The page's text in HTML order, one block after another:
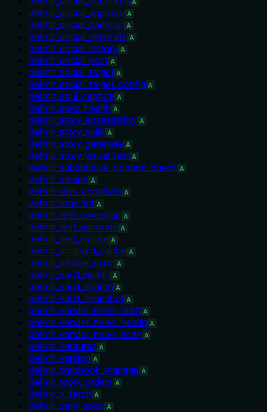
A
delimit_social_approve A
delimit_social_daemon A
delimit_social_generate A
delimit_social_history A
delimit_social_post A
delimit_social_target A
delimit_social_target_config A
delimit_soul_capture A
delimit_spec_health A
delimit_story_accessibility A
delimit_story_build A
delimit_story_generate A
delimit_story_visual_test A
delimit_substantive_content_check A
delimit_swarm A
delimit_task_complete A
delimit_tdqs_lint A
delimit_test_coverage A
delimit_test_generate A
delimit_test_smoke A
delimit_toolcard_cache A
delimit_tracker_sync A
delimit_vault_health A
delimit_vault_search A
delimit_vault_snapshot A
delimit_vendor_news_draft A
delimit_vendor_news_health A
delimit_vendor_news_scan A
delimit_ventures A
delimit_version A
delimit_webhook_manage A
delimit_work_orders A
delimit_x_fetch A
delimit_zero_spec A